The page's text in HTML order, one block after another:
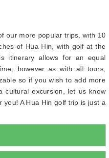
our more popular trips, with 10
of Hua Hin, with golf at the
itinerary allows for an equal
however as with all tours,
so if you wish to add more
excursion, let us know
A Hua Hin golf trip is just a